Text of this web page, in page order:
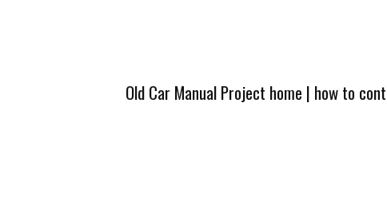
Old Car Manual Project home | how to